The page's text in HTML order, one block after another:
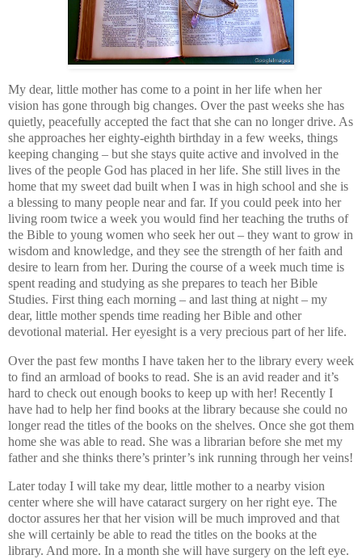
My dear, little mother has come to a point in her life when her
vision has gone through big changes. Over the past weeks she has
quietly, peacefully accepted the fact that she can no longer drive. As
she approaches her eighty-eighth birthday in a few weeks, things
keeping changing – but she stays quite active and involved in the
lives of the people God has placed in her life. She still lives in the
home that my sweet dad built when I was in high school and she is
a blessing to many people near and far. If you could peek into her
living room twice a week you would find her teaching the truths of
the Bible to young women who seek her out – they want to grow in
wisdom and knowledge, and they see the strength of her faith and
desire to learn from her. During the course of a week much time is
spent reading and studying as she prepares to teach her Bible
Studies. First thing each morning – and last thing at night – my
dear, little mother spends time reading her Bible and other
devotional material. Her eyesight is a very precious part of her life.
Over the past few months I have taken her to the library every week
to find an armload of books to read. She is an avid reader and it’s
hard to check out enough books to keep up with her! Recently I
have had to help her find books at the library because she could no
longer read the titles of the books on the shelves. Once she got them
home she was able to read. She was a librarian before she met my
father and she thinks there’s printer’s ink running through her veins!
Later today I will take my dear, little mother to a nearby vision
center where she will have cataract surgery on her right eye. The
doctor assures her that her vision will be much improved and that
she will certainly be able to read the titles on the books at the
library. And more. In a month she will have surgery on the left eye.